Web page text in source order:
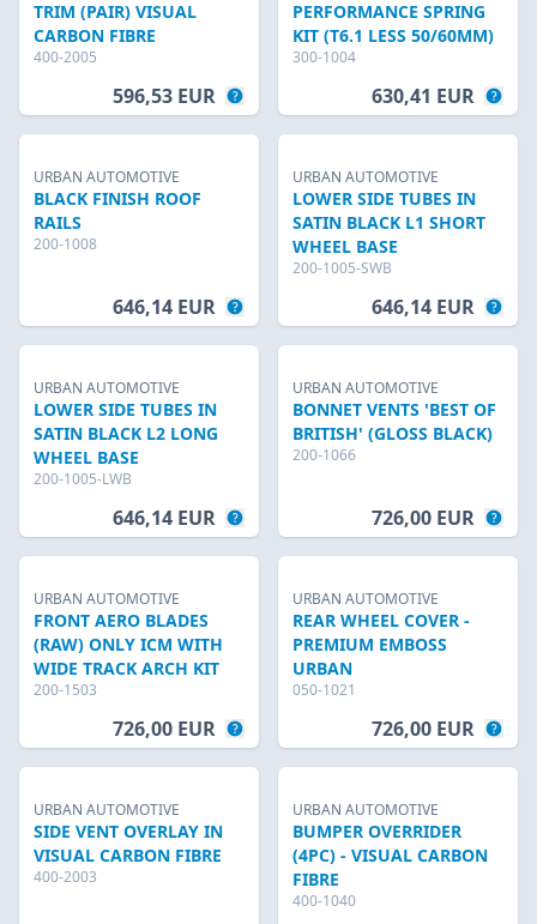
TRIM (PAIR) VISUAL
CARBON FIBRE
400-2005
596,53 EUR
PERFORMANCE SPRING
KIT (T6.1 LESS 50/60MM)
300-1004
630,41 EUR
URBAN AUTOMOTIVE
BLACK FINISH ROOF
RAILS
200-1008
646,14 EUR
URBAN AUTOMOTIVE
LOWER SIDE TUBES IN
SATIN BLACK L1 SHORT
WHEEL BASE
200-1005-SWB
646,14 EUR
URBAN AUTOMOTIVE
LOWER SIDE TUBES IN
SATIN BLACK L2 LONG
WHEEL BASE
200-1005-LWB
646,14 EUR
URBAN AUTOMOTIVE
BONNET VENTS 'BEST OF
BRITISH' (GLOSS BLACK)
200-1066
726,00 EUR
URBAN AUTOMOTIVE
FRONT AERO BLADES
(RAW) ONLY ICM WITH
WIDE TRACK ARCH KIT
200-1503
726,00 EUR
URBAN AUTOMOTIVE
REAR WHEEL COVER -
PREMIUM EMBOSS
URBAN
050-1021
726,00 EUR
URBAN AUTOMOTIVE
SIDE VENT OVERLAY IN
VISUAL CARBON FIBRE
400-2003
URBAN AUTOMOTIVE
BUMPER OVERRIDER
(4PC) - VISUAL CARBON
FIBRE
400-1040